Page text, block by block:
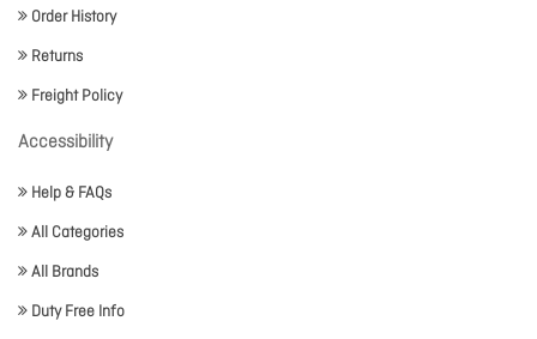
Order History
Returns
Freight Policy
Accessibility
Help & FAQs
All Categories
All Brands
Duty Free Info